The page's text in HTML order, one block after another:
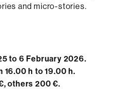
and micro-stories.
to 6 February 2026.
16.00 h to 19.00 h.
others 200 €.